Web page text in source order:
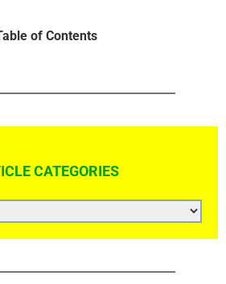
of Contents
CATEGORIES